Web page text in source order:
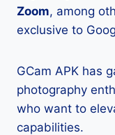
Zoom, among
exclusive to
GCam APK has
photography
who want to
capabilities.